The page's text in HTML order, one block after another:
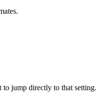
to jump directly to that setting.